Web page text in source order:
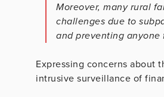
Moreover, many rural
challenges due to
and preventing anyone
Expressing concerns about
intrusive surveillance of